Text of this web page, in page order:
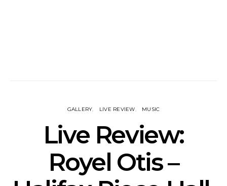
GALLERY LIVE REVIEW MUSIC
Live Review:
Royel Otis –